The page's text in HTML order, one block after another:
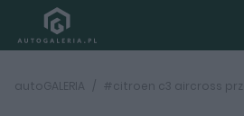
autoGALERIA #citroen c3 aircross